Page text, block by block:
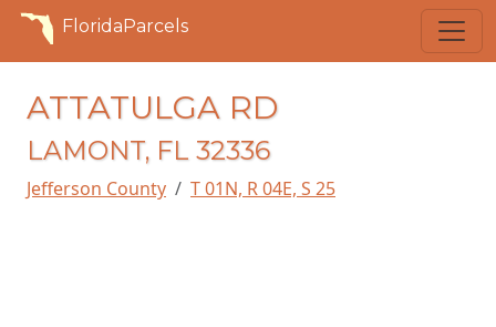
FloridaParcels
ATTATULGA RD
LAMONT, FL 32336
Jefferson County T 01N, R 04E, S 25